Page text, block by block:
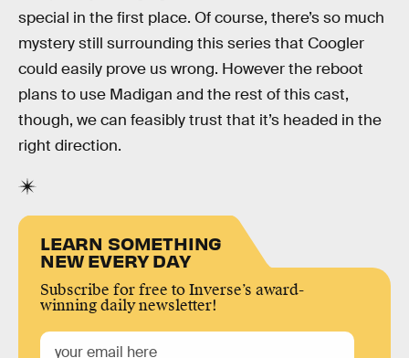
special in the first place. Of course, there’s so much
mystery still surrounding this series that Coogler
could easily prove us wrong. However the reboot
plans to use Madigan and the rest of this cast,
though, we can feasibly trust that it’s headed in the
right direction.
LEARN SOMETHING
NEW EVERY DAY
Subscribe for free to Inverse’s award-
winning daily newsletter!